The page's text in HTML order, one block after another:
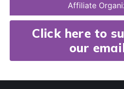
Affiliate
Click here to
our